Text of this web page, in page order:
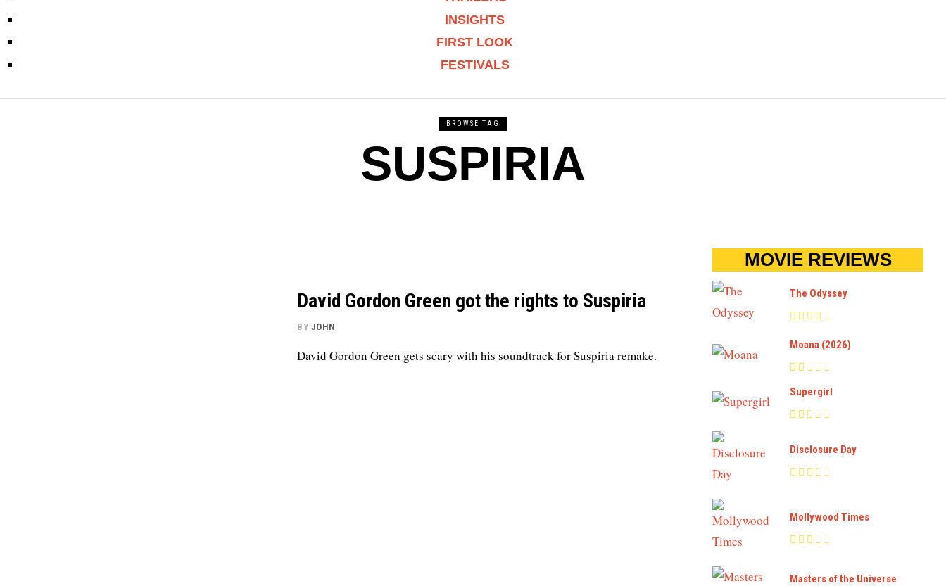
INSIGHTS
FIRST LOOK
FESTIVALS
BROWSE TAG
SUSPIRIA
David Gordon Green got the rights to Suspiria
BY JOHN
David Gordon Green gets scary with his soundtrack for Suspiria remake.
MOVIE REVIEWS
The Odyssey
Moana (2026)
Supergirl
Disclosure Day
Mollywood Times
Masters of the Universe